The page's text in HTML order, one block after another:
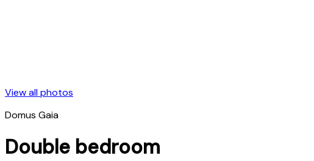
View all photos
Domus Gaia
Double bedroom